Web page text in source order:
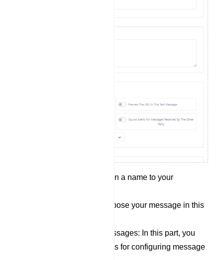
Campaign Name: Assign a name to your
Message content: Compose your message in this
Options for sending messages: In this part, you
will find several switches for configuring message